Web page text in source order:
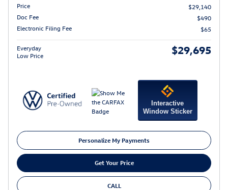
Price
$29,140
Doc Fee
$490
Electronic Filing Fee
$65
Everyday
Low Price
$29,695
Interactive
Window Sticker
Personalize My Payments
Get Your Price
CALL